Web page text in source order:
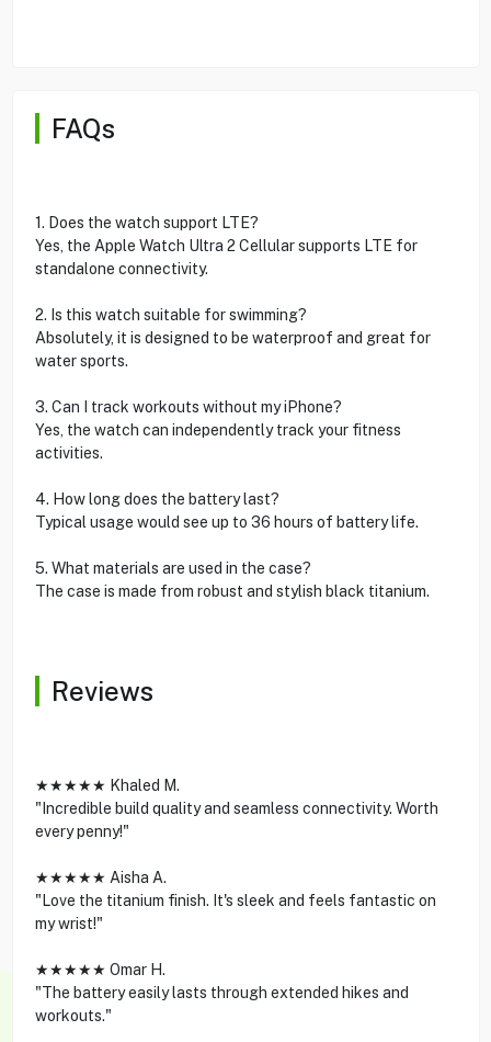
FAQs
1. Does the watch support LTE?
Yes, the Apple Watch Ultra 2 Cellular supports LTE for
standalone connectivity.
2. Is this watch suitable for swimming?
Absolutely, it is designed to be waterproof and great for
water sports.
3. Can I track workouts without my iPhone?
Yes, the watch can independently track your fitness
activities.
4. How long does the battery last?
Typical usage would see up to 36 hours of battery life.
5. What materials are used in the case?
The case is made from robust and stylish black titanium.
Reviews
★★★★★ Khaled M.
"Incredible build quality and seamless connectivity. Worth
every penny!"
★★★★★ Aisha A.
"Love the titanium finish. It's sleek and feels fantastic on
my wrist!"
★★★★★ Omar H.
"The battery easily lasts through extended hikes and
workouts."